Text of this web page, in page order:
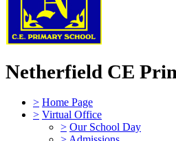
Netherfield CE
> Home Page
> Virtual Office
> Our School Day